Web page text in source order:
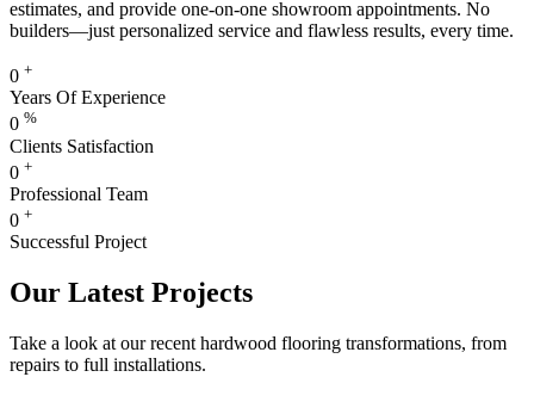
estimates, and provide one-on-one showroom appointments. No
builders—just personalized service and flawless results, every time.
0 +
Years Of Experience
0 %
Clients Satisfaction
0 +
Professional Team
0 +
Successful Project
Our Latest Projects
Take a look at our recent hardwood flooring transformations, from
repairs to full installations.